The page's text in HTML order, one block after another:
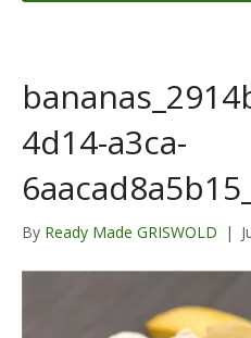
4d14-a3ca-
By Ready Made GRISWOLD |